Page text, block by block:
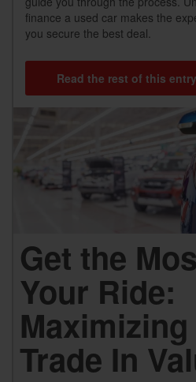
finance a used car makes the
you secure the best deal.
Read the rest of this entry
Get the
Your Ride:
Trade In